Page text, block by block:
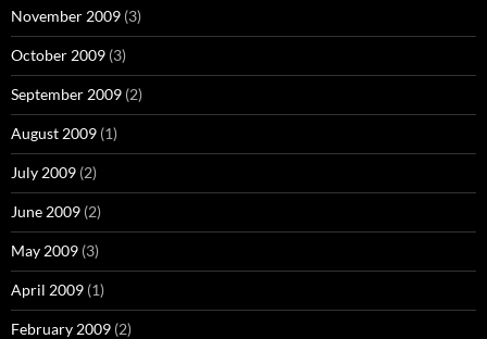
November 2009 (3)
October 2009 (3)
September 2009 (2)
August 2009 (1)
July 2009 (2)
June 2009 (2)
May 2009 (3)
April 2009 (1)
February 2009 (2)